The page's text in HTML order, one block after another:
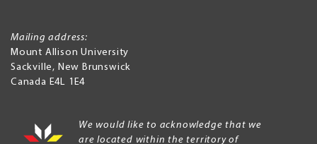
Mailing address:
Mount Allison University
Sackville, New Brunswick
Canada E4L 1E4
We would like to acknowledge that we
are located within the territory of